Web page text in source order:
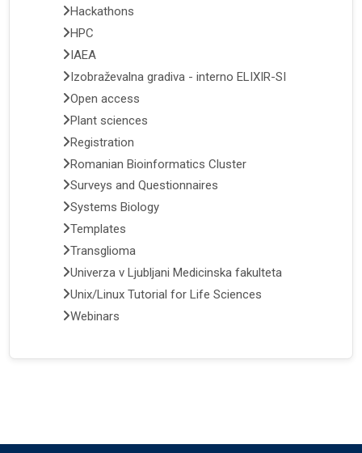
Hackathons
HPC
IAEA
Izobraževalna gradiva - interno ELIXIR-SI
Open access
Plant sciences
Registration
Romanian Bioinformatics Cluster
Surveys and Questionnaires
Systems Biology
Templates
Transglioma
Univerza v Ljubljani Medicinska fakulteta
Unix/Linux Tutorial for Life Sciences
Webinars